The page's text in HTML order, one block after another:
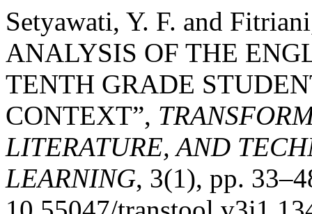
Setyawati, Y. F. and
ANALYSIS OF THE
TENTH GRADE
CONTEXT”,
LITERATURE, AND
LEARNING, 3(1), pp.